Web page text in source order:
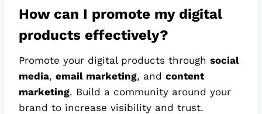
How can I promote my digital
products effectively?
Promote your digital products through social
media, email marketing, and content
marketing. Build a community around your
brand to increase visibility and trust.